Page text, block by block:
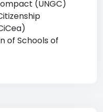
(UNGC)
of Schools of